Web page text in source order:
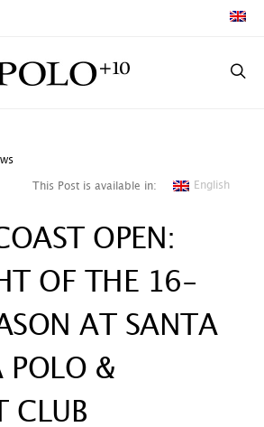
This Post is available in: English
OPEN:
OF THE 16-
AT SANTA
POLO &
CLUB